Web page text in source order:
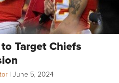
Target Chiefs
| June 5, 2024